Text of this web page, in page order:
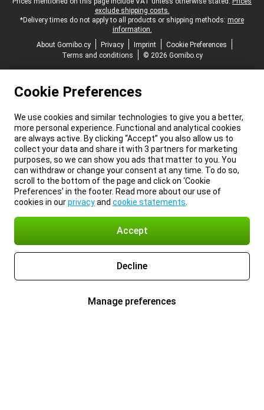
exclude shipping costs.
*Delivery times do not apply to all products or shipping methods: more
information.
About Gomibo.cy
Privacy Imprint
Cookie Preferences
Terms and conditions
© 2026 Gomibo.cy
Cookie Preferences
We use cookies and similar technologies to give you a better,
more personal experience. Functional and analytical cookies
are always active. By clicking “Accept” you also allow us to
collect your data and share it with 3 partners for marketing
purposes, so we can show you ads that matter to you. You
can withdraw or change your consent at any time. To do so,
scroll to the bottom of the page and click on ‘Cookie
Preferences’ in the footer. Read more about our use of
cookies in ourprivacyand cookie statements
Accept
Decline
Manage preferences